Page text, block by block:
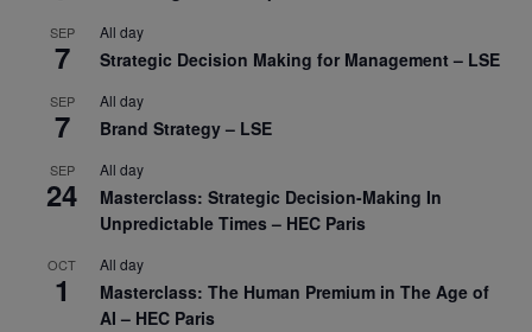
SEP
7
All day
Strategic Decision Making for Management – LSE
SEP
7
All day
Brand Strategy – LSE
SEP
24
All day
Masterclass: Strategic Decision-Making In
Unpredictable Times – HEC Paris
OCT
1
All day
Masterclass: The Human Premium in The Age of
AI – HEC Paris